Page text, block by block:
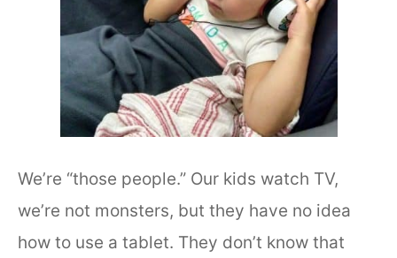
We’re “those people.” Our kids watch TV,
we’re not monsters, but they have no idea
how to use a tablet. They don’t know that